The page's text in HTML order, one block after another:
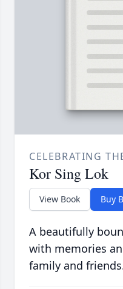
CELEBRATING
Kor Sing Lok
View Book Buy
A beautifully
with memories
family and